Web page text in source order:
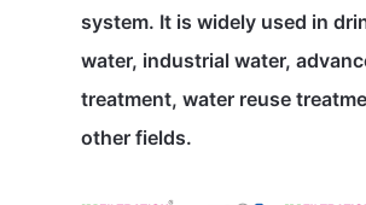
system. It is widely used in
water, industrial water,
treatment, water reuse
other fields.